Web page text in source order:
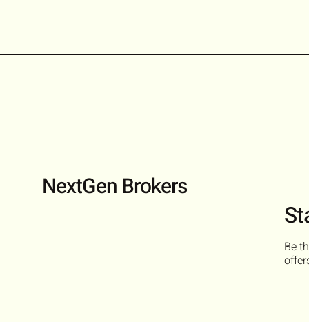
NextGen Brokers
Be